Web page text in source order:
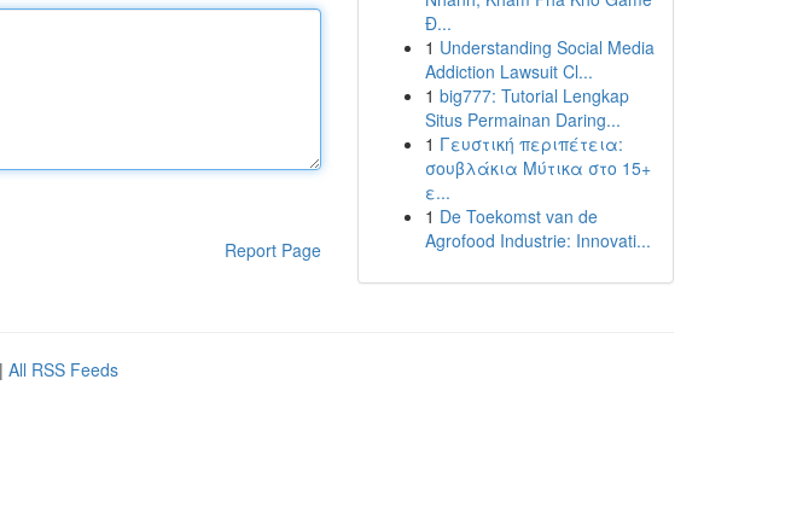
Report Page
Đ...
1 Understanding Social Media
Addiction Lawsuit Cl...
1 big777: Tutorial Lengkap
Situs Permainan Daring...
1 Γευστική περιπέτεια:
σουβλάκια Μύτικα στο 15+
ε...
1 De Toekomst van de
Agrofood Industrie: Innovati...
| All RSS Feeds